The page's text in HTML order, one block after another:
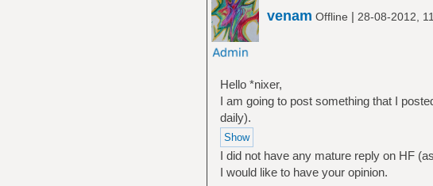
venam Offline | 28-08-2012,
Hello *nixer,
I am going to post something that I
daily).
I did not have any mature reply on HF
I would like to have your opinion.